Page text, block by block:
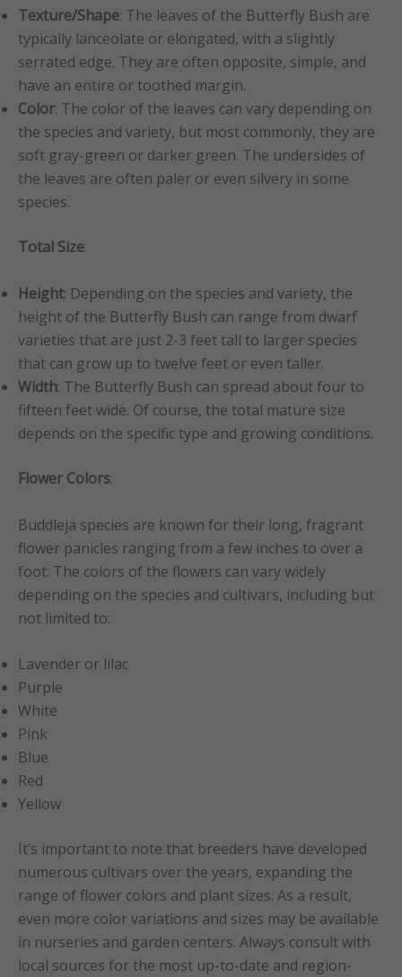
Texture/Shape: The leaves of the Butterfly Bush are
typically lanceolate or elongated, with a slightly
serrated edge. They are often opposite, simple, and
have an entire or toothed margin.
Color: The color of the leaves can vary depending on
the species and variety, but most commonly, they are
soft gray-green or darker green. The undersides of
the leaves are often paler or even silvery in some
species.
Total Size:
Height: Depending on the species and variety, the
height of the Butterfly Bush can range from dwarf
varieties that are just 2-3 feet tall to larger species
that can grow up to twelve feet or even taller.
Width: The Butterfly Bush can spread about four to
fifteen feet wide. Of course, the total mature size
depends on the specific type and growing conditions.
Flower Colors:
Buddleja species are known for their long, fragrant
flower panicles ranging from a few inches to over a
foot. The colors of the flowers can vary widely
depending on the species and cultivars, including but
not limited to:
Lavender or lilac
Purple
White
Pink
Blue
Red
Yellow
It’s important to note that breeders have developed
numerous cultivars over the years, expanding the
range of flower colors and plant sizes. As a result,
even more color variations and sizes may be available
in nurseries and garden centers. Always consult with
local sources for the most up-to-date and region-